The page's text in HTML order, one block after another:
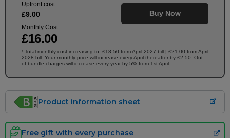
Upfront cost:
£9.00
Monthly Cost:
£16.00
Buy Now
† Total monthly cost increasing to: £18.50 from April 2027 bill | £21.00 from April
2028 bill. Your monthly price will increase every April thereafter by £2.50. Out
of bundle charges will increase every year by 5% from 1st April.
Product information sheet
Free gift with every purchase